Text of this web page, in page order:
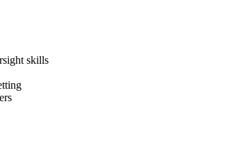
skills